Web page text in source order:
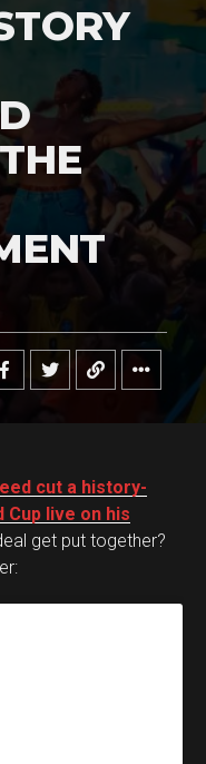
cut a history-
live on his
get put together?